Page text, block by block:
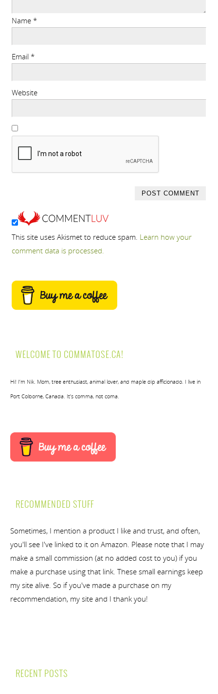
Name *
Email *
Website
This site uses Akismet to reduce spam. Learn how your
comment data is processed.
WELCOME TO COMMATOSE.CA!
Hi! I’m Nik. Mom, tree enthusiast, animal lover, and maple dip afficionado. I live in
Port Colborne, Canada. It’s comma, not coma.
RECOMMENDED STUFF
Sometimes, I mention a product I like and trust, and often,
you'll see I've linked to it on Amazon. Please note that I may
make a small commission (at no added cost to you) if you
make a purchase using that link. These small earnings keep
my site alive. So if you've made a purchase on my
recommendation, my site and I thank you!
RECENT POSTS